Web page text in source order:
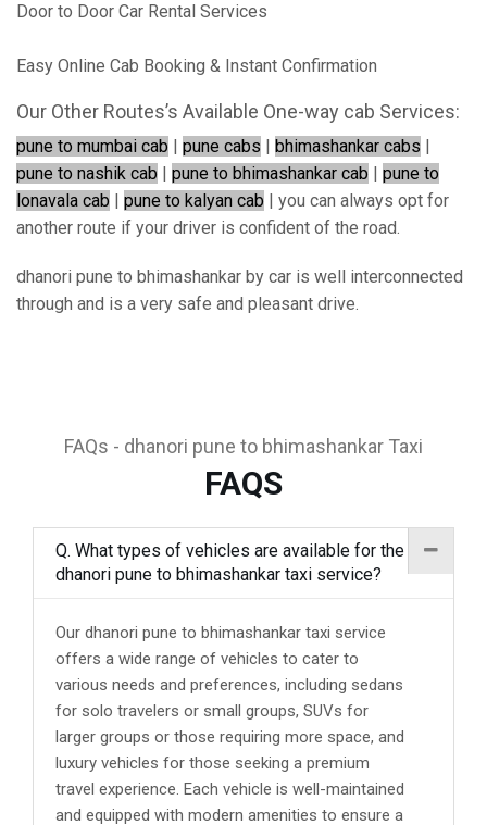
Door to Door Car Rental Services
Easy Online Cab Booking & Instant Confirmation
Our Other Routes’s Available One-way cab Services:
pune to mumbai cab | pune cabs | bhimashankar cabs |
pune to nashik cab | pune to bhimashankar cab | pune to
lonavala cab | pune to kalyan cab | you can always opt for
another route if your driver is confident of the road.
dhanori pune to bhimashankar by car is well interconnected
through and is a very safe and pleasant drive.
FAQs - dhanori pune to bhimashankar Taxi
FAQS
Q. What types of vehicles are available for the
dhanori pune to bhimashankar taxi service?
Our dhanori pune to bhimashankar taxi service
offers a wide range of vehicles to cater to
various needs and preferences, including sedans
for solo travelers or small groups, SUVs for
larger groups or those requiring more space, and
luxury vehicles for those seeking a premium
travel experience. Each vehicle is well-maintained
and equipped with modern amenities to ensure a